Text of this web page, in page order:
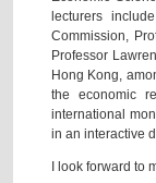
lecturers
Commission,
Professor
Hong Kong,
the economic
international
in an interactive
I look forward to